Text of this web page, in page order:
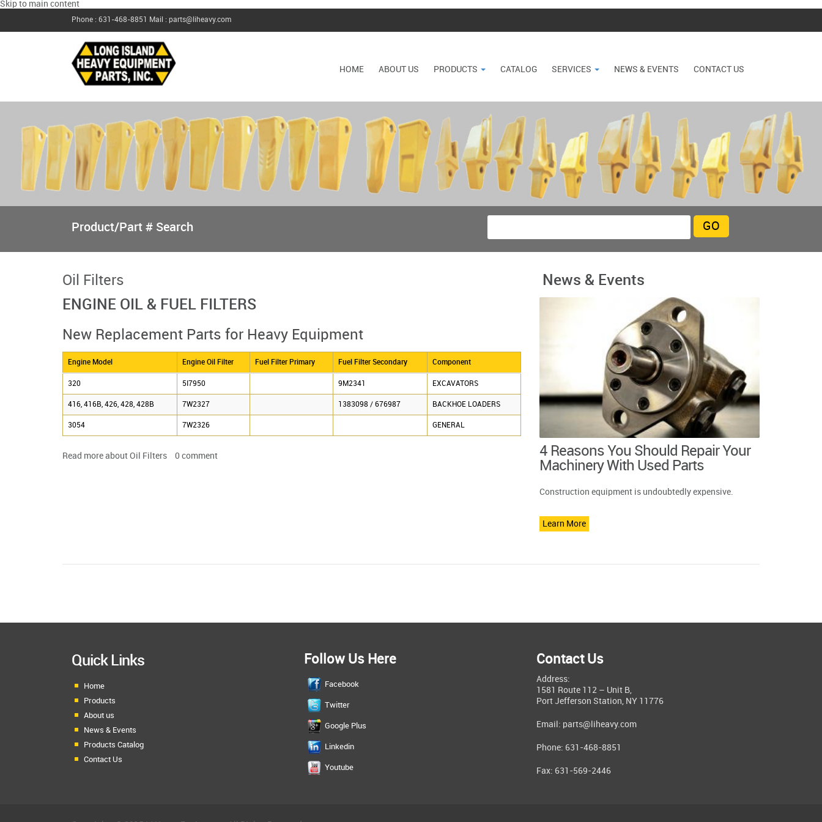
Skip to main content
Phone : 631-468-8851 Mail : parts@liheavy.com
HOME ABOUT US PRODUCTS CATALOG SERVICES NEWS & EVENTS CONTACT US
Product/Part # Search
Oil Filters
ENGINE OIL & FUEL FILTERS
New Replacement Parts for Heavy Equipment
Engine Model Engine Oil Filter Fuel Filter Primary Fuel Filter Secondary Component
320 5I7950 9M2341 EXCAVATORS
416, 416B, 426, 428, 428B 7W2327 1383098 / 676987 BACKHOE LOADERS
3054 7W2326 GENERAL
Read more about Oil Filters 0 comment
News & Events
4 Reasons You Should Repair Your
Machinery With Used Parts
Construction equipment is undoubtedly expensive.
Learn More
Quick Links
Home
Products
About us
News & Events
Products Catalog
Contact Us
Follow Us Here
Facebook
Twitter
Google Plus
Linkedin
Youtube
Contact Us
Address:
1581 Route 112 – Unit B,
Port Jefferson Station, NY 11776
Email: parts@liheavy.com
Phone: 631-468-8851
Fax: 631-569-2446